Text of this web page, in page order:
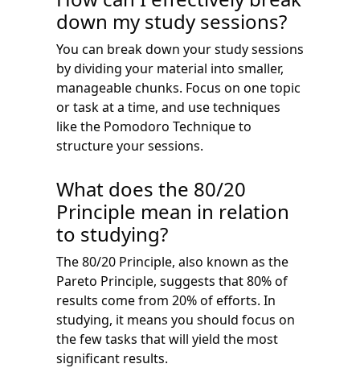
down my study sessions?
You can break down your study sessions
by dividing your material into smaller,
manageable chunks. Focus on one topic
or task at a time, and use techniques
like the Pomodoro Technique to
structure your sessions.
What does the 80/20
Principle mean in relation
to studying?
The 80/20 Principle, also known as the
Pareto Principle, suggests that 80% of
results come from 20% of efforts. In
studying, it means you should focus on
the few tasks that will yield the most
significant results.